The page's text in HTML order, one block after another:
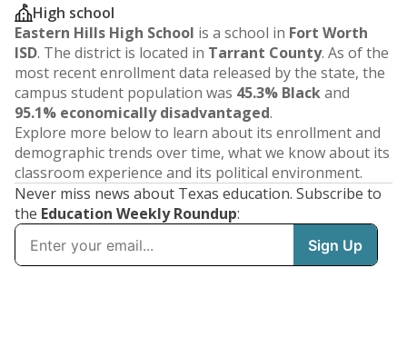
High school
Eastern Hills High School is a school in Fort Worth
ISD. The district is located in Tarrant County. As of the
most recent enrollment data released by the state, the
campus student population was 45.3% Blackand
95.1% economically disadvantaged.
Explore more below to learn about its enrollment and
demographic trends over time, what we know about its
classroom experience and its political environment.
Never miss news about Texas education. Subscribe to
the Education Weekly Roundup: